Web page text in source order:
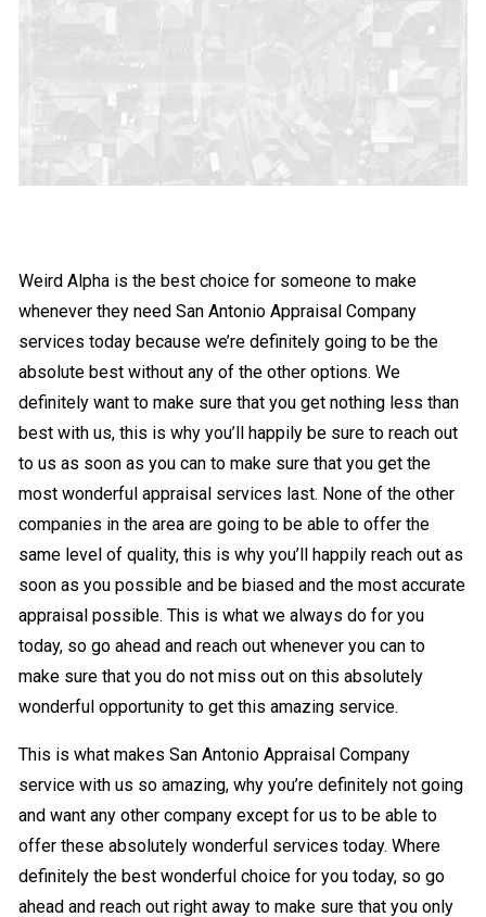
Weird Alpha is the best choice for someone to make
whenever they need San Antonio Appraisal Company
services today because we’re definitely going to be the
absolute best without any of the other options. We
definitely want to make sure that you get nothing less than
best with us, this is why you’ll happily be sure to reach out
to us as soon as you can to make sure that you get the
most wonderful appraisal services last. None of the other
companies in the area are going to be able to offer the
same level of quality, this is why you’ll happily reach out as
soon as you possible and be biased and the most accurate
appraisal possible. This is what we always do for you
today, so go ahead and reach out whenever you can to
make sure that you do not miss out on this absolutely
wonderful opportunity to get this amazing service.
This is what makes San Antonio Appraisal Company
service with us so amazing, why you’re definitely not going
and want any other company except for us to be able to
offer these absolutely wonderful services today. Where
definitely the best wonderful choice for you today, so go
ahead and reach out right away to make sure that you only